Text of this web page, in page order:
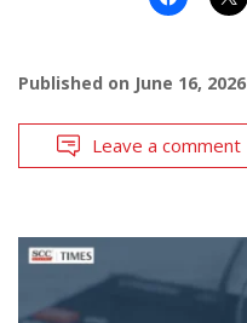
Published on June 16, 2026
Leave a comment